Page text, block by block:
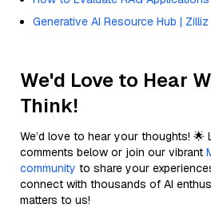
Generative AI Resource Hub | Zilliz
We'd Love to Hear
Think!
We’d love to hear your thoughts!
comments below or join our vibrant
community to share your
connect with thousands of AI
matters to us!